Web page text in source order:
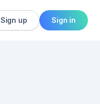
Sign up Sign in